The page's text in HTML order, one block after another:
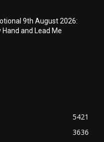
9th August 2026:
Hand and Lead Me
5421
3636